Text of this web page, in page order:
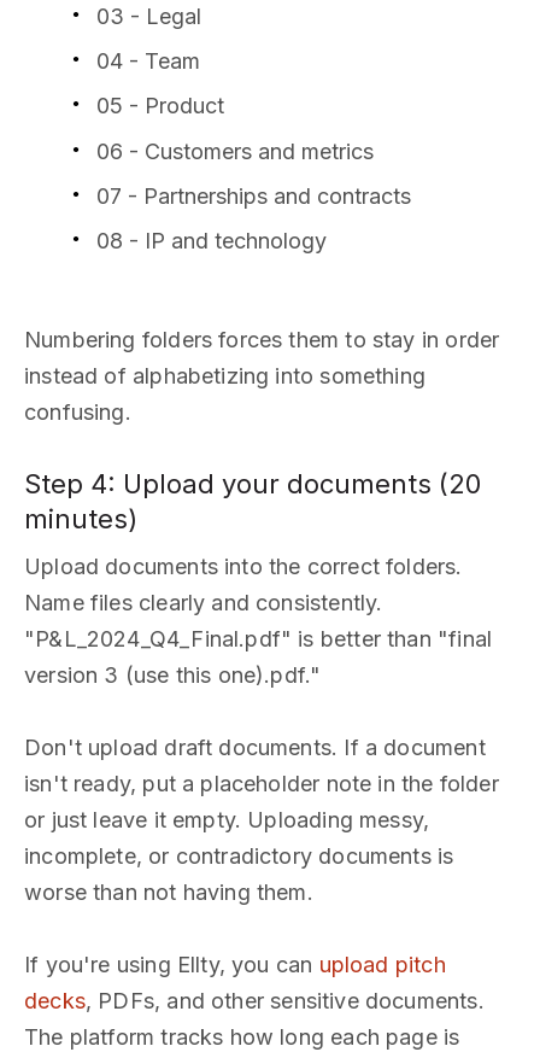
03 - Legal
04 - Team
05 - Product
06 - Customers and metrics
07 - Partnerships and contracts
08 - IP and technology
Numbering folders forces them to stay in order
instead of alphabetizing into something
confusing.
Step 4: Upload your documents (20
minutes)
Upload documents into the correct folders.
Name files clearly and consistently.
"P&L_2024_Q4_Final.pdf" is better than "final
version 3 (use this one).pdf."
Don't upload draft documents. If a document
isn't ready, put a placeholder note in the folder
or just leave it empty. Uploading messy,
incomplete, or contradictory documents is
worse than not having them.
If you're using Ellty, you can upload pitch
decks, PDFs, and other sensitive documents.
The platform tracks how long each page is